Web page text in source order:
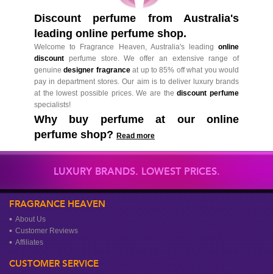
Discount perfume from Australia's
leading online perfume shop.
Welcome to Fragrance Heaven, Australia's leading online
discount perfume store. We offer an extensive range of
genuinedesigner fragranceat up to 85% off what you would
pay in department stores. Our aim is to deliver luxury brands
at the lowest possible prices. We are thediscount perfume
specialists!
Why buy perfume at our online
perfume shop? Read more
LUXURY BRANDS. LOWEST PRICES.
FRAGRANCE HEAVEN
About Us
Customer Reviews
Affiliates
CUSTOMER SERVICE